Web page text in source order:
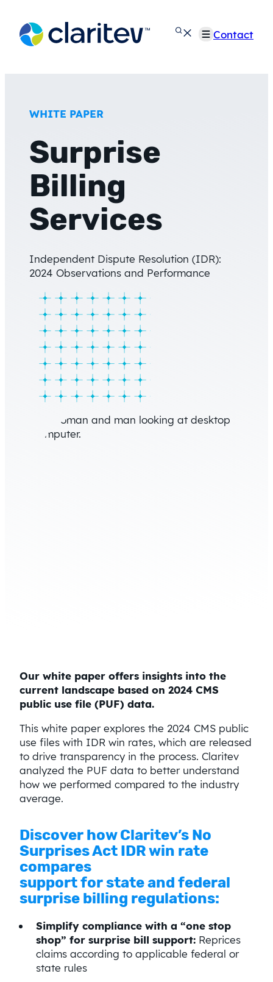
content
Contact
WHITE PAPER
Surprise
Billing
Services
Independent Dispute Resolution (IDR):
2024 Observations and Performance
Our white paper offers insights into the
current landscape based on 2024 CMS
public use file (PUF) data.
This white paper explores the 2024 CMS public
use files with IDR win rates, which are released
to drive transparency in the process. Claritev
analyzed the PUF data to better understand
how we performed compared to the industry
average.
Discover how Claritev’s No
Surprises Act IDR win rate
compares
support for state and federal
surprise billing regulations:
Simplify compliance with a “one stop
shop” for surprise bill support: Reprices
claims according to applicable federal or
state rules